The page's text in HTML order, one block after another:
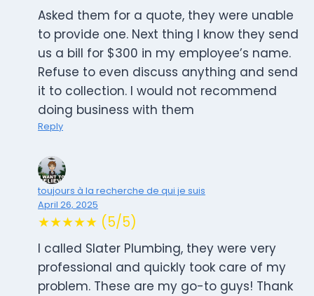
Asked them for a quote, they were unable
to provide one. Next thing I know they send
us a bill for $300 in my employee’s name.
Refuse to even discuss anything and send
it to collection. I would not recommend
doing business with them
Reply
toujours à la recherche de qui je suis
April 26, 2025
★★★★★ (5/5)
I called Slater Plumbing, they were very
professional and quickly took care of my
problem. These are my go-to guys! Thank